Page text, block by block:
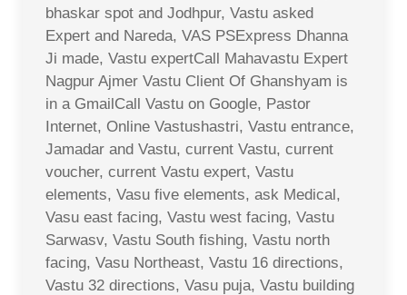
bhaskar spot and Jodhpur, Vastu asked
Expert and Nareda, VAS PSExpress Dhanna
Ji made, Vastu expertCall Mahavastu Expert
Nagpur Ajmer Vastu Client Of Ghanshyam is
in a GmailCall Vastu on Google, Pastor
Internet, Online Vastushastri, Vastu entrance,
Jamadar and Vastu, current Vastu, current
voucher, current Vastu expert, Vastu
elements, Vasu five elements, ask Medical,
Vasu east facing, Vastu west facing, Vastu
Sarwasv, Vastu South fishing, Vastu north
facing, Vasu Northeast, Vastu 16 directions,
Vastu 32 directions, Vasu puja, Vastu building